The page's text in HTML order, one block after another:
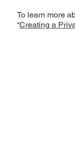
To learn more
“Creating a